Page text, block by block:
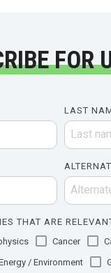
FOR
LAST
THAT ARE
Cancer
/ Environment